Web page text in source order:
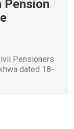
Pension
Pensioners
dated 18-